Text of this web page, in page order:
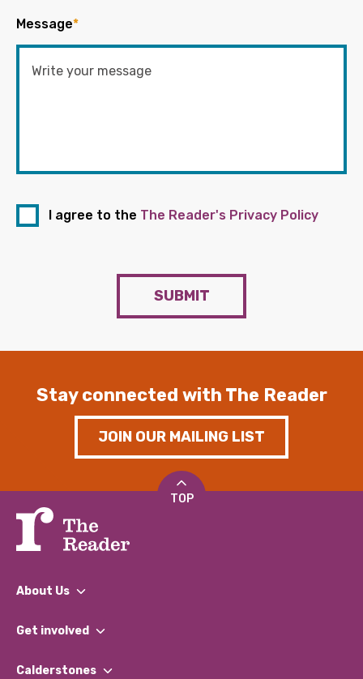
Message*
I agree to the The Reader's Privacy Policy
SUBMIT
Stay connected with The Reader
JOIN OUR MAILING LIST
TOP
About Us
What We Do
Our Impact Report 2024/2025
Get involved
Find a Group
Calderstones